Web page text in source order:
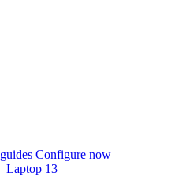
Configure now
Laptop 13